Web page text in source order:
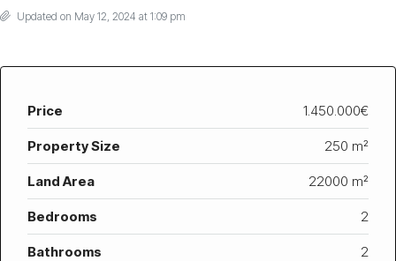
Updated on May 12, 2024 at 1:09 pm
Price 1.450.000€
Property Size 250 m²
Land Area 22000 m²
Bedrooms 2
Bathrooms 2